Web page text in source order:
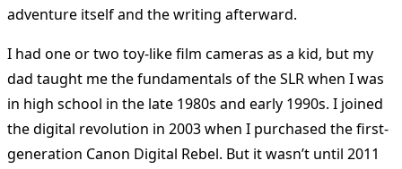
adventure itself and the writing afterward.
I had one or two toy-like film cameras as a kid, but my
dad taught me the fundamentals of the SLR when I was
in high school in the late 1980s and early 1990s. I joined
the digital revolution in 2003 when I purchased the first-
generation Canon Digital Rebel. But it wasn’t until 2011